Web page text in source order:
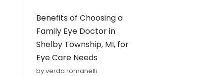
Benefits of Choosing a
Family Eye Doctor in
Shelby Township, MI, for
Eye Care Needs
by verda romanelli